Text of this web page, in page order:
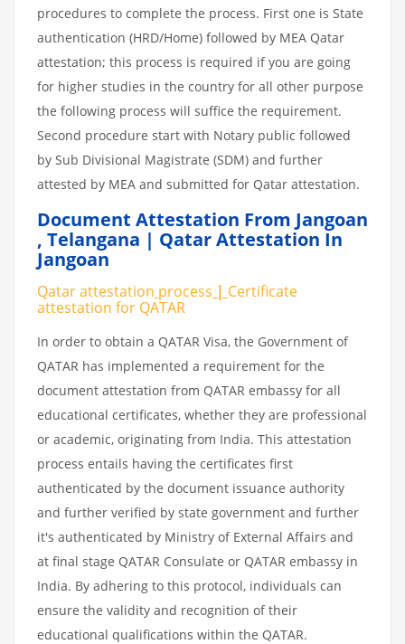
procedures to complete the process. First one is State
authentication (HRD/Home) followed by MEA Qatar
attestation; this process is required if you are going
for higher studies in the country for all other purpose
the following process will suffice the requirement.
Second procedure start with Notary public followed
by Sub Divisional Magistrate (SDM) and further
attested by MEA and submitted for Qatar attestation.
Document Attestation From Jangoan
, Telangana | Qatar Attestation In
Jangoan
Qatar attestation process | Certificate
attestation for QATAR
In order to obtain a QATAR Visa, the Government of
QATAR has implemented a requirement for the
document attestation from QATAR embassy for all
educational certificates, whether they are professional
or academic, originating from India. This attestation
process entails having the certificates first
authenticated by the document issuance authority
and further verified by state government and further
it's authenticated by Ministry of External Affairs and
at final stage QATAR Consulate or QATAR embassy in
India. By adhering to this protocol, individuals can
ensure the validity and recognition of their
educational qualifications within the QATAR.